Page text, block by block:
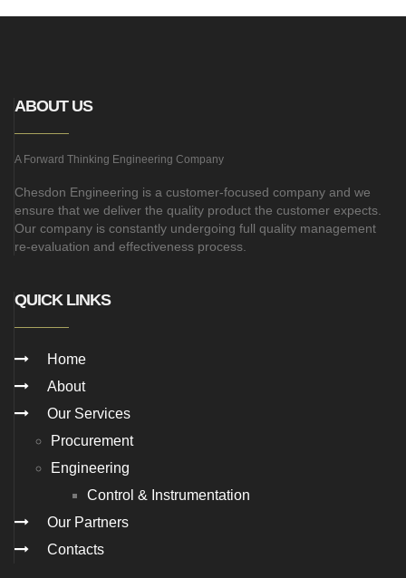
ABOUT US
A Forward Thinking Engineering Company
Chesdon Engineering is a customer-focused company and we
ensure that we deliver the quality product the customer expects.
Our company is constantly undergoing full quality management
re-evaluation and effectiveness process.
QUICK LINKS
Home
About
Our Services
Procurement
Engineering
Control & Instrumentation
Our Partners
Contacts